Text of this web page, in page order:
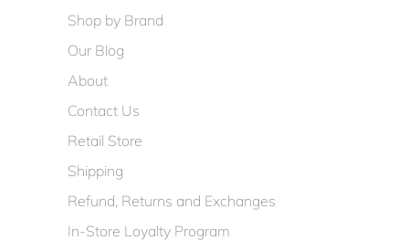
Shop by Brand
Our Blog
About
Contact Us
Retail Store
Shipping
Refund, Returns and Exchanges
In-Store Loyalty Program